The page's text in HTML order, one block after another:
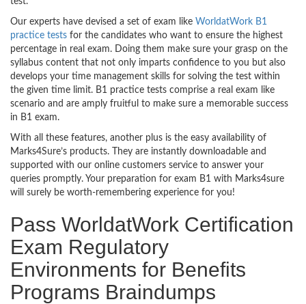
Our experts have devised a set of exam like WorldatWork B1
practice tests for the candidates who want to ensure the highest
percentage in real exam. Doing them make sure your grasp on the
syllabus content that not only imparts confidence to you but also
develops your time management skills for solving the test within
the given time limit. B1 practice tests comprise a real exam like
scenario and are amply fruitful to make sure a memorable success
in B1 exam.
With all these features, another plus is the easy availability of
Marks4Sure’s products. They are instantly downloadable and
supported with our online customers service to answer your
queries promptly. Your preparation for exam B1 with Marks4sure
will surely be worth-remembering experience for you!
Pass WorldatWork Certification
Exam Regulatory
Environments for Benefits
Programs Braindumps